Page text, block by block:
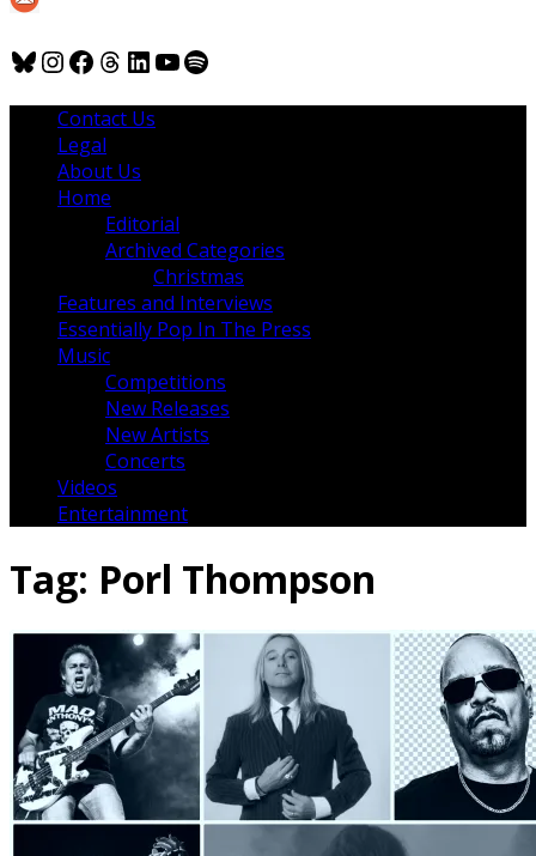
Bluesky
Instagram
Facebook
Threads
LinkedIn
YouTube
Spotify
Contact Us
Legal
About Us
Home
Editorial
Archived Categories
Christmas
Features and Interviews
Essentially Pop In The Press
Music
Competitions
New Releases
New Artists
Concerts
Videos
Entertainment
Tag: Porl Thompson